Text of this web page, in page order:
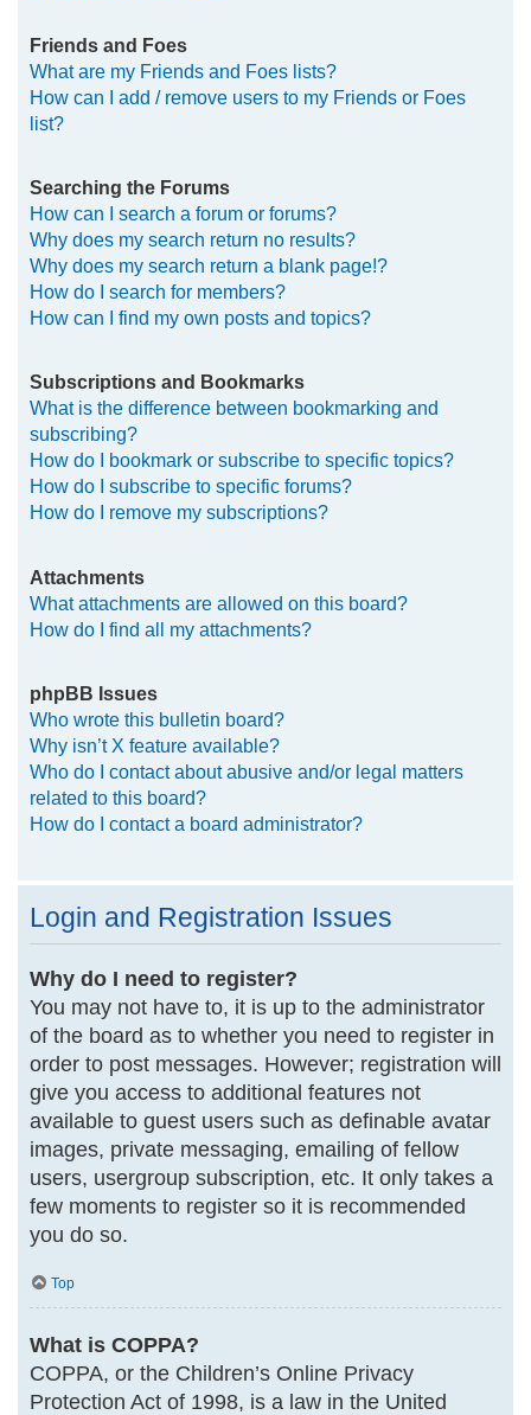
Friends and Foes
What are my Friends and Foes lists?
How can I add / remove users to my Friends or Foes
list?
Searching the Forums
How can I search a forum or forums?
Why does my search return no results?
Why does my search return a blank page!?
How do I search for members?
How can I find my own posts and topics?
Subscriptions and Bookmarks
What is the difference between bookmarking and
subscribing?
How do I bookmark or subscribe to specific topics?
How do I subscribe to specific forums?
How do I remove my subscriptions?
Attachments
What attachments are allowed on this board?
How do I find all my attachments?
phpBB Issues
Who wrote this bulletin board?
Why isn’t X feature available?
Who do I contact about abusive and/or legal matters
related to this board?
How do I contact a board administrator?
Login and Registration Issues
Why do I need to register?
You may not have to, it is up to the administrator
of the board as to whether you need to register in
order to post messages. However; registration will
give you access to additional features not
available to guest users such as definable avatar
images, private messaging, emailing of fellow
users, usergroup subscription, etc. It only takes a
few moments to register so it is recommended
you do so.
Top
What is COPPA?
COPPA, or the Children’s Online Privacy
Protection Act of 1998, is a law in the United